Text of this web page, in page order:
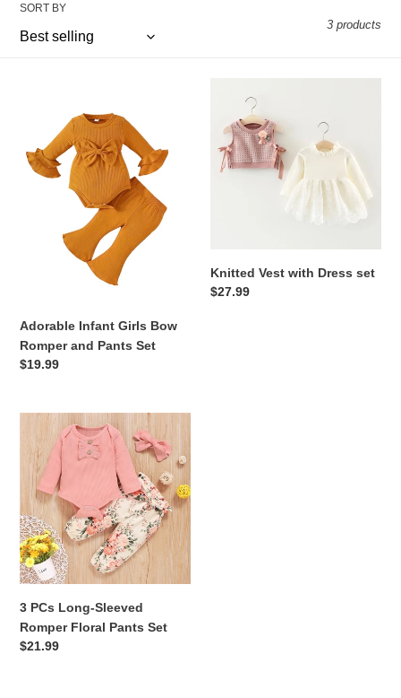
c
t
i
o
n
:
SORT BY
3 products
Bow
Romper
Adorable Infant Girls Bow
Romper and Pants Set
Regular
$19.99
with
Dress
set
Knitted Vest with Dress set
Regular
$27.99
PCs
Long-
Sleeved
Romper
Floral
Pants
Set
3 PCs Long-Sleeved
Romper Floral Pants Set
Regular
$21.99